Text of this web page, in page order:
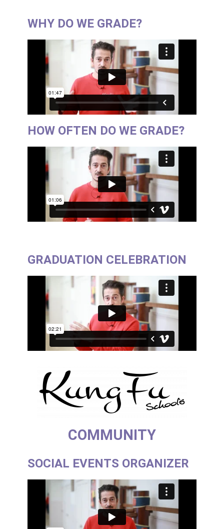
WHY DO WE GRADE?
HOW OFTEN DO WE GRADE?
GRADUATION CELEBRATION
COMMUNITY
SOCIAL EVENTS ORGANIZER